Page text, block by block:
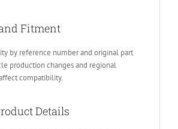
Fitment
by reference number and original part
production changes and regional
compatibility.
Details